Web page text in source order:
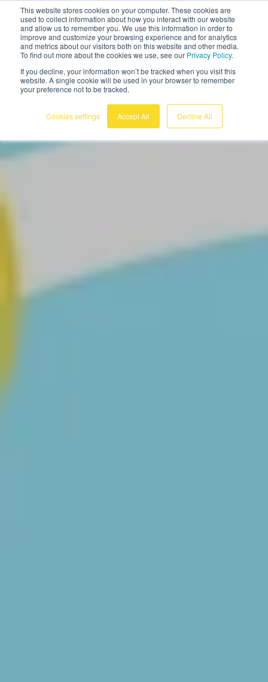
This website stores cookies on your computer. These cookies are
used to collect information about how you interact with our website
and allow us to remember you. We use this information in order to
improve and customize your browsing experience and for analytics
and metrics about our visitors both on this website and other media.
To find out more about the cookies we use, see our Privacy Policy.
If you decline, your information won’t be tracked when you visit this
website. A single cookie will be used in your browser to remember
your preference not to be tracked.
Cookies settings Accept All Decline All
English